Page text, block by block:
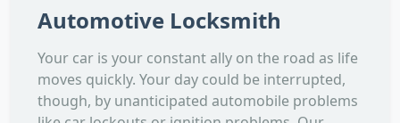
Automotive Locksmith
Your car is your constant ally on the road as life
moves quickly. Your day could be interrupted,
though, by unanticipated automobile problems